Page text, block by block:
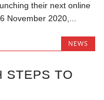
their next online
November 2020,...
NEWS
STEPS TO